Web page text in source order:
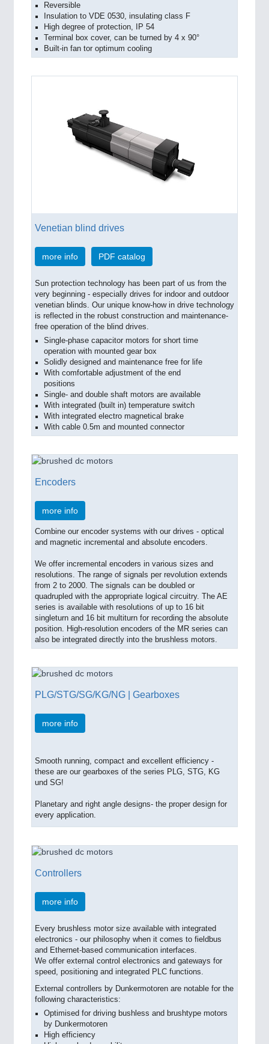
Reversible
Insulation to VDE 0530, insulating class F
High degree of protection, IP 54
Terminal box cover, can be turned by 4 x 90°
Built-in fan tor optimum cooling
Venetian blind drives
more info PDF catalog
Sun protection technology has been part of us from the
very beginning - especially drives for indoor and outdoor
venetian blinds. Our unique know-how in drive technology
is reflected in the robust construction and maintenance-
free operation of the blind drives.
Single-phase capacitor motors for short time
operation with mounted gear box
Solidly designed and maintenance free for life
With comfortable adjustment of the end
positions
Single- and double shaft motors are available
With integrated (built in) temperature switch
With integrated electro magnetical brake
With cable 0.5m and mounted connector
Encoders
more info
Combine our encoder systems with our drives - optical
and magnetic incremental and absolute encoders.
We offer incremental encoders in various sizes and
resolutions. The range of signals per revolution extends
from 2 to 2000. The signals can be doubled or
quadrupled with the appropriate logical circuitry. The AE
series is available with resolutions of up to 16 bit
singleturn and 16 bit multiturn for recording the absolute
position. High-resolution encoders of the MR series can
also be integrated directly into the brushless motors.
PLG/STG/SG/KG/NG | Gearboxes
more info
Smooth running, compact and excellent efficiency -
these are our gearboxes of the series PLG, STG, KG
und SG!
Planetary and right angle designs- the proper design for
every application.
Controllers
more info
Every brushless motor size available with integrated
electronics - our philosophy when it comes to fieldbus
and Ethernet-based communication interfaces.
We offer external control electronics and gateways for
speed, positioning and integrated PLC functions.
External controllers by Dunkermotoren are notable for the
following characteristics:
Optimised for driving bushless and brushtype motors
by Dunkermotoren
High efficiency